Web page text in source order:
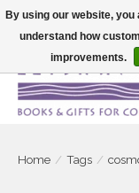
Large selection of
Home / Tags /
By using our website,
understand how
improvements.